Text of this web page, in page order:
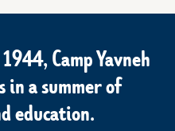
Camp Yavneh
in a summer of
education.